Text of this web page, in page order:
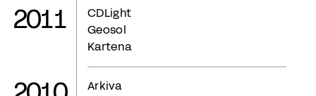
2011
CDLight
Geosol
Kartena
Arkiva